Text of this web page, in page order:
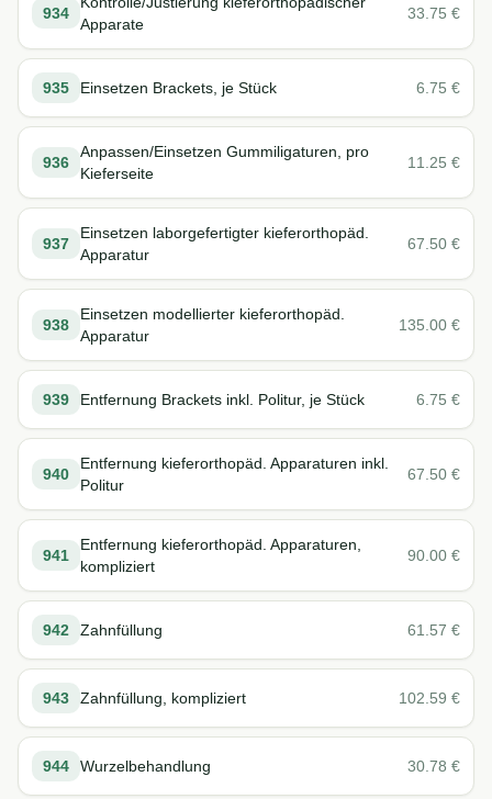
934
Apparate
33.75 €
935 Einsetzen Brackets, je Stück 6.75 €
936
Anpassen/Einsetzen Gummiligaturen, pro
Kieferseite
11.25 €
937
Einsetzen laborgefertigter kieferorthopäd.
Apparatur
67.50 €
938
Einsetzen modellierter kieferorthopäd.
Apparatur
135.00 €
939 Entfernung Brackets inkl. Politur, je Stück 6.75 €
940
Entfernung kieferorthopäd. Apparaturen inkl.
Politur
67.50 €
941
Entfernung kieferorthopäd. Apparaturen,
kompliziert
90.00 €
942 Zahnfüllung 61.57 €
943 Zahnfüllung, kompliziert 102.59 €
944 Wurzelbehandlung 30.78 €